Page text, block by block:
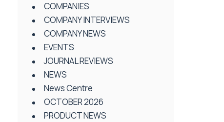
COMPANIES
COMPANY INTERVIEWS
COMPANY NEWS
EVENTS
JOURNAL REVIEWS
NEWS
News Centre
OCTOBER 2026
PRODUCT NEWS